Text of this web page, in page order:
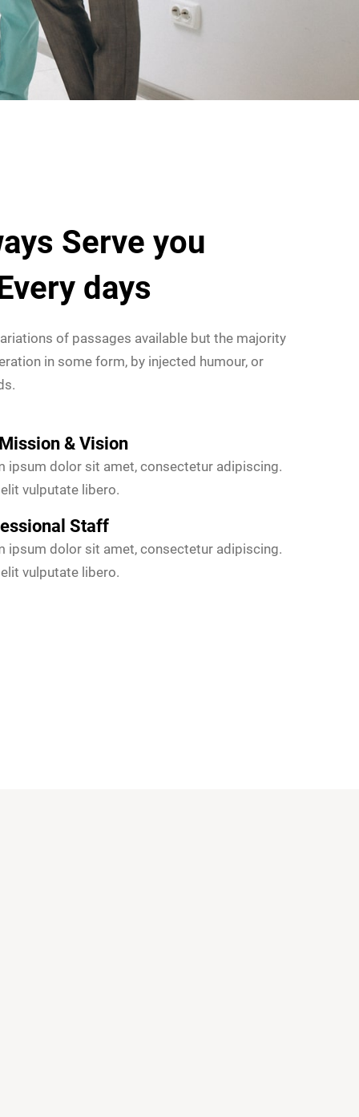
Serve you
days
of passages available but the majority
in some form, by injected humour, or
& Vision
ipsum dolor sit amet, consectetur adipiscing.
vulputate libero.
Staff
ipsum dolor sit amet, consectetur adipiscing.
vulputate libero.